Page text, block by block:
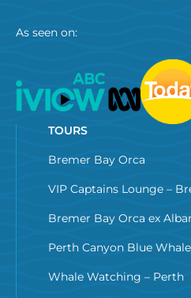
As seen on:
TOURS
Bremer Bay Orca
VIP Captains Lounge –
Bremer Bay Orca ex
Perth Canyon Blue Whale
Whale Watching – Perth